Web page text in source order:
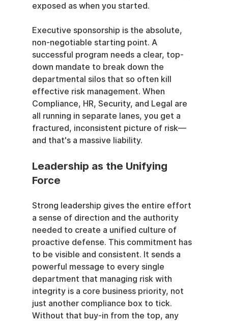
exposed as when you started.
Executive sponsorship is the absolute,
non-negotiable starting point. A
successful program needs a clear, top-
down mandate to break down the
departmental silos that so often kill
effective risk management. When
Compliance, HR, Security, and Legal are
all running in separate lanes, you get a
fractured, inconsistent picture of risk—
and that's a massive liability.
Leadership as the Unifying
Force
Strong leadership gives the entire effort
a sense of direction and the authority
needed to create a unified culture of
proactive defense. This commitment has
to be visible and consistent. It sends a
powerful message to every single
department that managing risk with
integrity is a core business priority, not
just another compliance box to tick.
Without that buy-in from the top, any